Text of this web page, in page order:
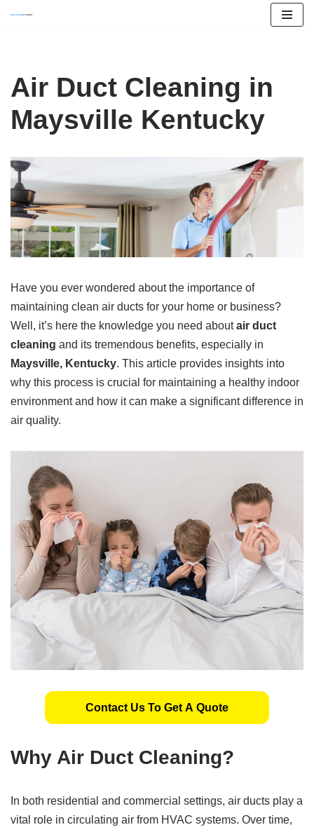
content
Air Duct Cleaning in
Maysville Kentucky
Have you ever wondered about the importance of
maintaining clean air ducts for your home or business?
Well, it’s here the knowledge you need aboutair duct
cleaning and its tremendous benefits, especially in
Maysville, Kentucky. This article provides insights into
why this process is crucial for maintaining a healthy indoor
environment and how it can make a significant difference in
air quality.
Contact Us To Get A Quote
Why Air Duct Cleaning?
In both residential and commercial settings, air ducts play a
vital role in circulating air from HVAC systems. Over time,